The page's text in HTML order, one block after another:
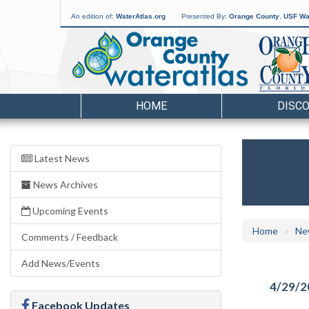
An edition of: WaterAtlas.org Presented By: Orange County USF
HOME
Latest News
News Archives
Upcoming Events
Comments / Feedback
Add News/Events
Facebook Updates
Home
4/29/